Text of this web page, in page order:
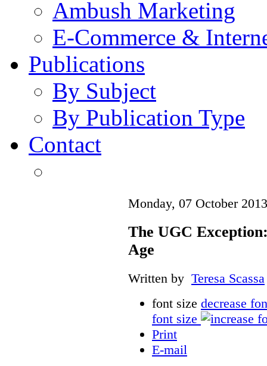
Ambush Marketing
E-Commerce &
Publications
By Subject
By Publication Type
Contact
Monday, 07 October
The UGC
Age
Written by Teresa Scassa
font size decrease
font size
Print
E-mail